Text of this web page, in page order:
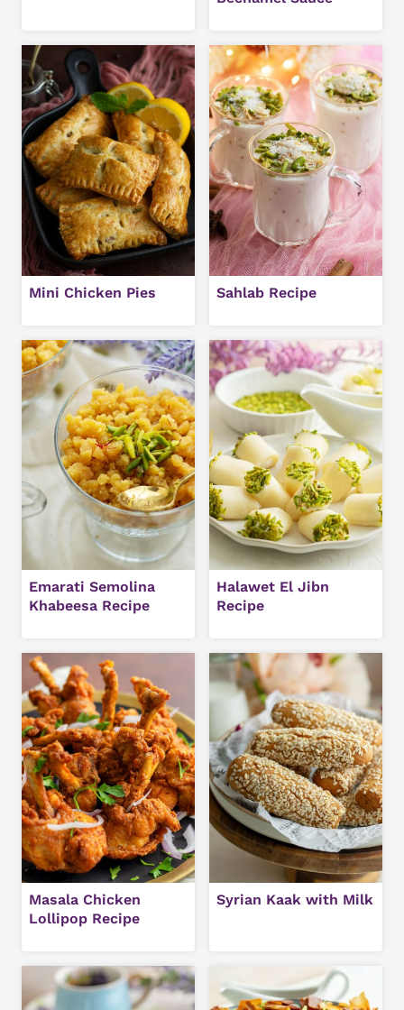
Mini Chicken Pies Sahlab Recipe
Emarati Semolina
Khabeesa Recipe
Halawet El Jibn
Recipe
Masala Chicken
Lollipop Recipe
Syrian Kaak with Milk